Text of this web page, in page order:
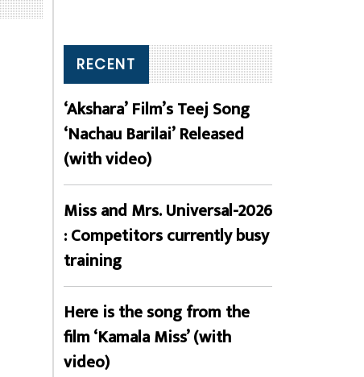
RECENT
‘Akshara’ Film’s Teej Song
‘Nachau Barilai’ Released
(with video)
Miss and Mrs. Universal-2026
: Competitors currently busy
training
Here is the song from the
film ‘Kamala Miss’ (with
video)